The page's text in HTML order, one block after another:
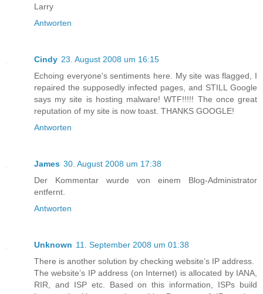
Larry
Antworten
Cindy 23. August 2008 um 16:15
Echoing everyone's sentiments here. My site was flagged, I
repaired the supposedly infected pages, and STILL Google
says my site is hosting malware! WTF!!!!! The once great
reputation of my site is now toast. THANKS GOOGLE!
Antworten
James 30. August 2008 um 17:38
Der Kommentar wurde von einem Blog-Administrator
entfernt.
Antworten
Unknown 11. September 2008 um 01:38
There is another solution by checking website’s IP address.
The website’s IP address (on Internet) is allocated by IANA,
RIR, and ISP etc. Based on this information, ISPs build